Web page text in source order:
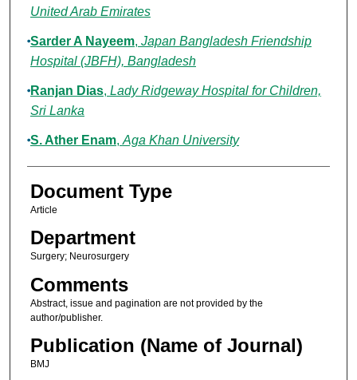
United Arab Emirates
Sarder A Nayeem, Japan Bangladesh Friendship
Hospital (JBFH), Bangladesh
Ranjan Dias, Lady Ridgeway Hospital for Children,
Sri Lanka
S. Ather Enam, Aga Khan University
Document Type
Article
Department
Surgery; Neurosurgery
Comments
Abstract, issue and pagination are not provided by the
author/publisher.
Publication (Name of Journal)
BMJ